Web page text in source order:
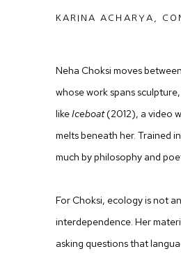
KARINA ACHARYA,
Neha Choksi moves
whose work spans
likeIceboat(2012), a video
melts beneath her. Trained
much by philosophy and
For Choksi, ecology is not
interdependence. Her
asking questions that